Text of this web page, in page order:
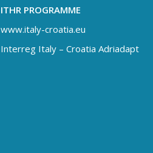
ITHR PROGRAMME
www.italy-croatia.eu
Interreg Italy – Croatia Adriadapt